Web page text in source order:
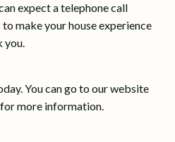
expect a telephone call
make your house experience
you.
You can go to our website
more information.